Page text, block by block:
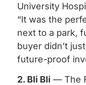
University
“It was the
next to a park,
buyer didn’t
future-proof
2. Bli Bli — The